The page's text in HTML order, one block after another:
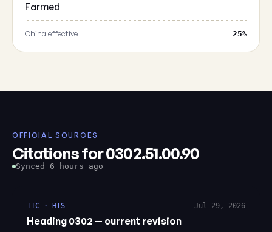
Farmed
China effective 25%
OFFICIAL SOURCES
Citations for 0302.51.00.90
Synced 6 hours ago
ITC · HTS
Heading 0302 — current revision
Jul 29, 2026